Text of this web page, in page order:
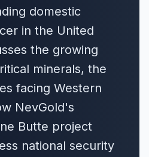
domestic
in the United
the growing
minerals, the
facing Western
NevGold's
Butte project
national security